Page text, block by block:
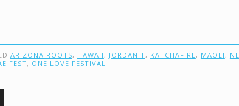
ARIZONA ROOTS, HAWAII , JORDAN T, KATCHAFIRE, MAOLI ,
FEST, ONE LOVE FESTIVAL
navigation